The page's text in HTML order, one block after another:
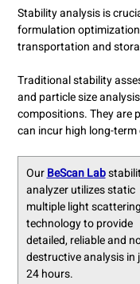
Stability analysis is
formulation
transportation and
Traditional stability
and particle size
compositions. They are
can incur high long-term
OurBeScan Lab
analyzer utilizes static
multiple light scattering
technology to provide
detailed, reliable and
destructive analysis in
24 hours.